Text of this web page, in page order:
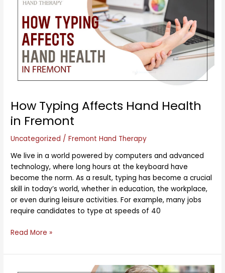
How Typing Affects Hand Health
in Fremont
Uncategorized /Fremont Hand Therapy
We live in a world powered by computers and advanced
technology, where long hours at the keyboard have
become the norm. As a result, typing has become a crucial
skill in today’s world, whether in education, the workplace,
or even during leisure activities. For example, many jobs
require candidates to type at speeds of 40
Affects
Hand
Health
Fremont
Read More »